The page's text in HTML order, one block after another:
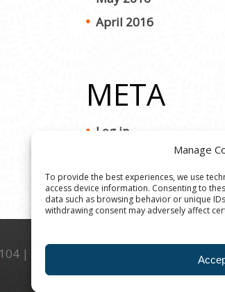
Manage
To provide the best experiences, we use
access device information. Consenting to
data such as browsing behavior or unique
withdrawing consent may adversely affect
April 2016
META
Log in
| (734) 994-8004 | The Ann Arbor Art